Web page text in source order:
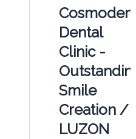
Dental
Clinic -
Smile
Creation /
LUZON